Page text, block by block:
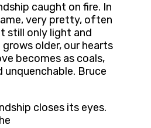
caught on fire. In
very pretty, often
still only light and
older, our hearts
becomes as coals,
unquenchable. Bruce
closes its eyes.